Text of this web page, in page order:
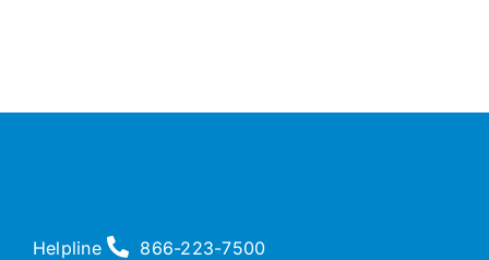
Helpline 866-223-7500